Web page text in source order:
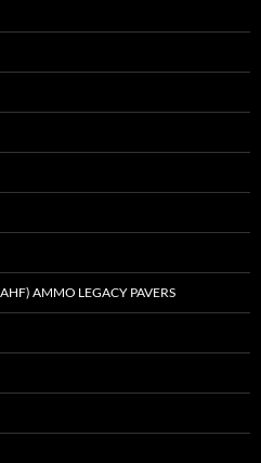
AMMO LEGACY PAVERS